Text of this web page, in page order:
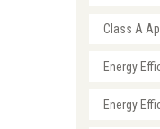
Class A
Energy
Energy